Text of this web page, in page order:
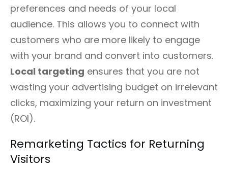
preferences and needs of your local
audience. This allows you to connect with
customers who are more likely to engage
with your brand and convert into customers.
Local targeting ensures that you are not
wasting your advertising budget on irrelevant
clicks, maximizing your return on investment
(ROI).
Remarketing Tactics for Returning
Visitors